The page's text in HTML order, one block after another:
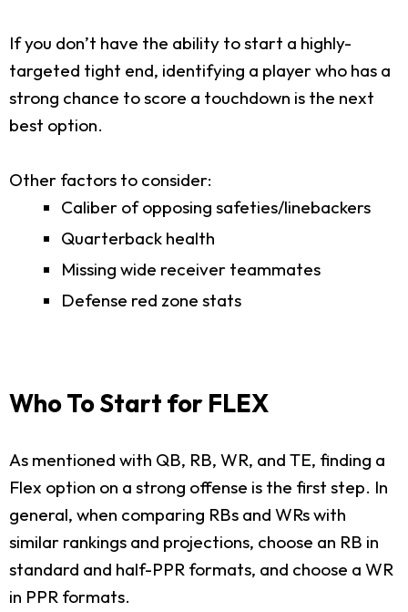
If you don’t have the ability to start a highly-
targeted tight end, identifying a player who has a
strong chance to score a touchdown is the next
best option.
Other factors to consider:
Caliber of opposing safeties/linebackers
Quarterback health
Missing wide receiver teammates
Defense red zone stats
Who To Start for FLEX
As mentioned with QB, RB, WR, and TE, finding a
Flex option on a strong offense is the first step. In
general, when comparing RBs and WRs with
similar rankings and projections, choose an RB in
standard and half-PPR formats, and choose a WR
in PPR formats.